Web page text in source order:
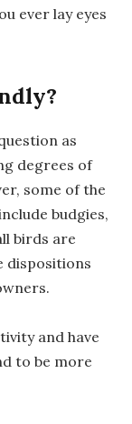
ever lay eyes
as
degrees of
some of the
budgies,
birds are
dispositions
and have
to be more